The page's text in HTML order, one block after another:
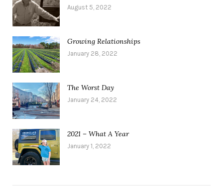
August 5, 2022
Growing Relationships
January 28, 2022
The Worst Day
January 24, 2022
2021 – What A Year
January 1, 2022